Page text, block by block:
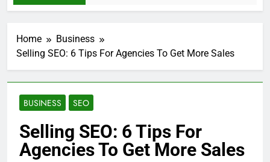
Home
Business
Selling SEO: 6 Tips For Agencies To Get More Sales
BUSINESS SEO
Selling SEO: 6 Tips For
Agencies To Get More Sales